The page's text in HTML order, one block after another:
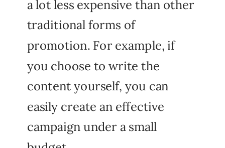
a lot less expensive than other
traditional forms of
promotion. For example, if
you choose to write the
content yourself, you can
easily create an effective
campaign under a small